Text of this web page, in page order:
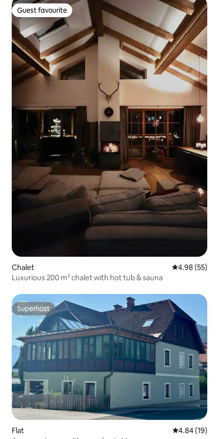
Guest favourite
Guest favourite
Chalet 4.98 out of 5
4.98 (55)
Luxurious 200 m² chalet with hot tub & sauna
Superhost
Superhost
Flat 4.84 out of 5
4.84 (19)